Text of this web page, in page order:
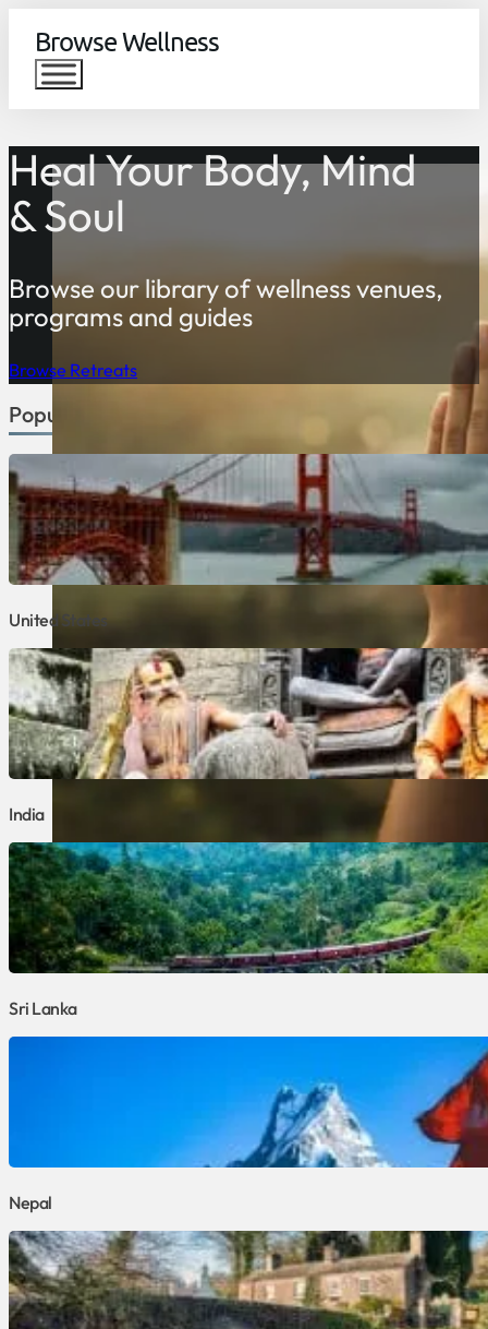
Browse Wellness
Heal Your Body, Mind
& Soul
Browse our library of wellness venues,
programs and guides
Browse Retreats
Popular Countries
United States
India
Sri Lanka
Nepal